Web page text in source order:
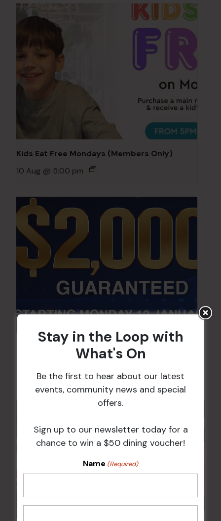
Kids Eat Free Mondays (Members Only)
10 Aug @ 5:00 pm
POKER EVERY MONDAY
17 Aug 2027 @ 10:30 pm
Stay in the Loop with
What's On
Be the first to hear about our latest
events, community news and special
offers.
Sign up to our newsletter today for a
chance to win a $50 dining voucher!
Name (Required)